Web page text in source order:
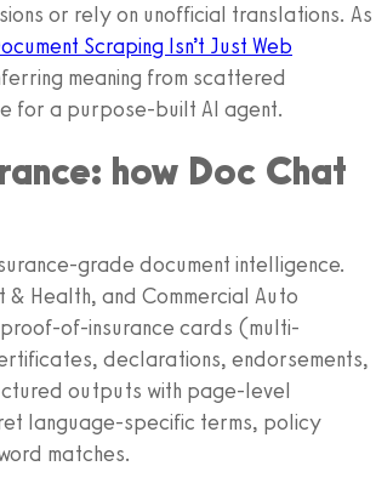
or rely on unofficial translations. As
Scraping Isn’t Just Web
meaning from scattered
for a purpose-built AI agent.
how Doc Chat
grade document intelligence.
& Health, and Commercial Auto
of-insurance cards (multi-
declarations, endorsements,
outputs with page-level
language-specific terms, policy
matches.